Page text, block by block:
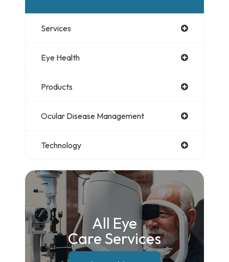
Services
Eye Health
Products
Ocular Disease Management
Technology
All Eye
Care Services